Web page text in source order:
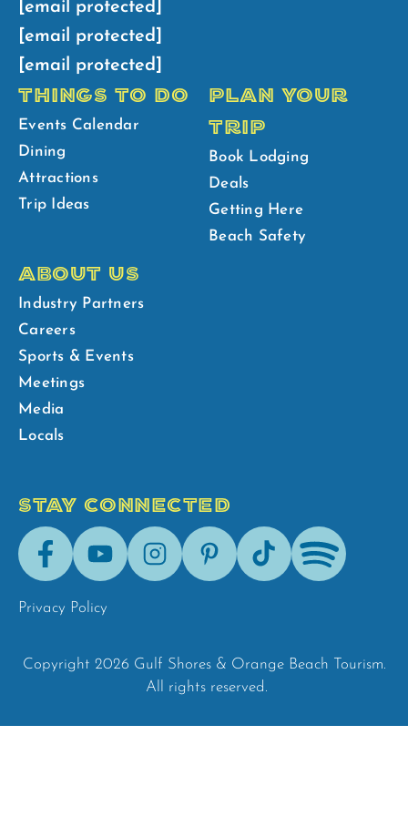
[email protected]
[email protected]
[email protected]
THINGS TO DO
Events Calendar
Dining
Attractions
Trip Ideas
PLAN YOUR
TRIP
Book Lodging
Deals
Getting Here
Beach Safety
ABOUT US
Industry Partners
Careers
Sports & Events
Meetings
Media
Locals
STAY CONNECTED
FacebookYoutubeInstagramPinterestTik-
Tok
Spotify
Privacy Policy
Copyright 2026 Gulf Shores & Orange Beach Tourism.
All rights reserved.